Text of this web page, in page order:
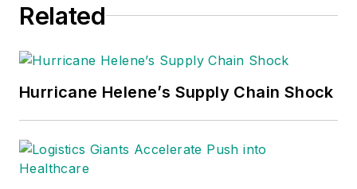
Related
Hurricane Helene’s Supply Chain Shock